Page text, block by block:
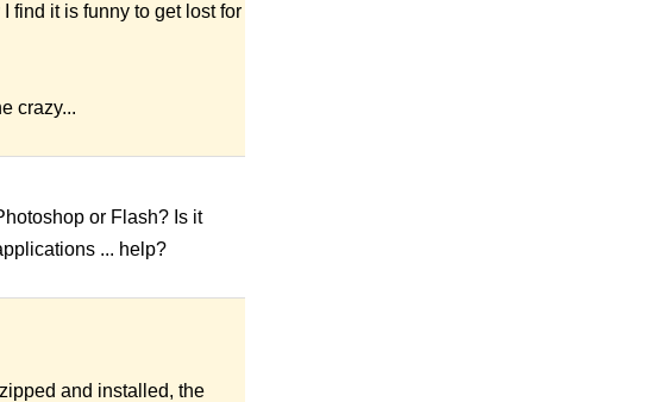
find it is funny to get lost for
crazy...
or Flash? Is it
... help?
and installed, the